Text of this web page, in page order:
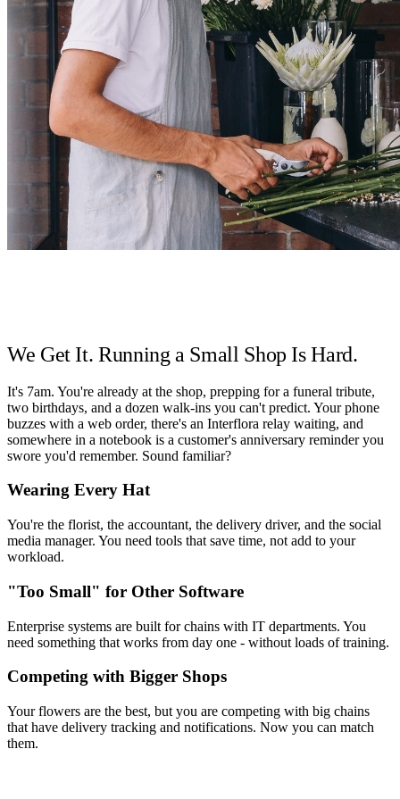
We Get It. Running a Small Shop Is Hard.
It's 7am. You're already at the shop, prepping for a funeral tribute,
two birthdays, and a dozen walk-ins you can't predict. Your phone
buzzes with a web order, there's an Interflora relay waiting, and
somewhere in a notebook is a customer's anniversary reminder you
swore you'd remember. Sound familiar?
Wearing Every Hat
You're the florist, the accountant, the delivery driver, and the social
media manager. You need tools that save time, not add to your
workload.
"Too Small" for Other Software
Enterprise systems are built for chains with IT departments. You
need something that works from day one - without loads of training.
Competing with Bigger Shops
Your flowers are the best, but you are competing with big chains
that have delivery tracking and notifications. Now you can match
them.